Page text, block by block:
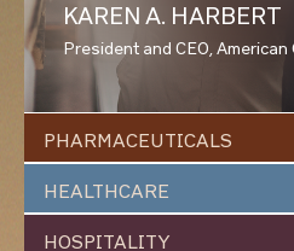
KAREN A. HARBERT
President and CEO,
PHARMACEUTICALS
Natural
HEALTHCARE
HOSPITALITY